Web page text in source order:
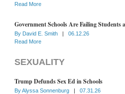
Read More
Government Schools Are Failing Students
By David E. Smith |
06.12.26
Read More
SEXUALITY
Trump Defunds Sex Ed in Schools
ByAlyssa Sonnenburg |
07.31.26